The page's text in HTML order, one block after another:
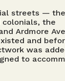
streets — the
the
Ardmore
and
was
to